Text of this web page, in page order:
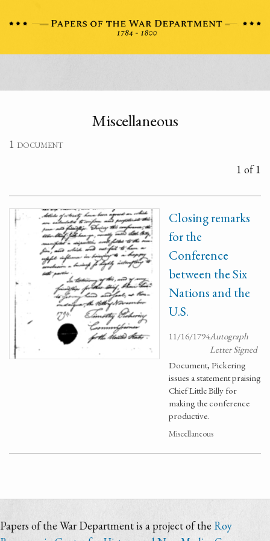
Miscellaneous
1 document
1 of 1
Closing remarks
for the
Conference
between the Six
Nations and the
U.S.
11/16/1794Autograph
Letter Signed
Document, Pickering
issues a statement praising
Chief Little Billy for
making the conference
productive.
Miscellaneous
Papers of the War Department is a project of the Roy